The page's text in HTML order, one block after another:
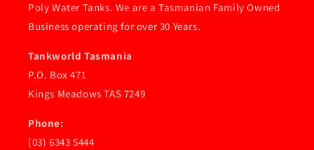
Poly Water Tanks. We are a Tasmanian Family Owned
Business operating for over 30 Years.
Tankworld Tasmania
P.O. Box 471
Kings Meadows TAS 7249
Phone:
(03) 6343 5444